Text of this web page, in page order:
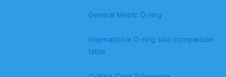
General Metric O-ring
International O-ring size comparison
table